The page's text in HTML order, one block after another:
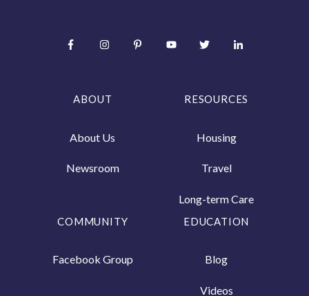
ABOUT
About Us
Newsroom
RESOURCES
Housing
Travel
Long-term Care
COMMUNITY
Facebook Group
EDUCATION
Blog
Videos